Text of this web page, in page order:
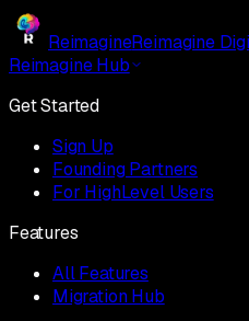
ReimagineReimagine
Reimagine Hub
Get Started
Sign Up
Founding Partners
For HighLevel Users
Features
All Features
Migration Hub